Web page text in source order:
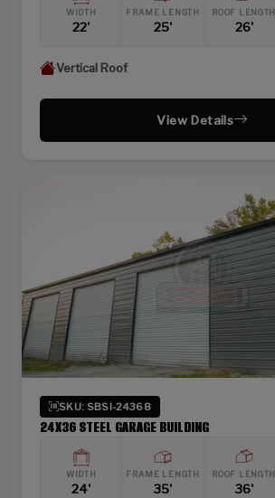
WIDTH
22'
FRAME LENGTH
25'
ROOF LENGTH
26'
Vertical Roof
View Details
SKU: SBSI-24368
24X36 STEEL GARAGE BUILDING
WIDTH
24'
FRAME LENGTH
35'
ROOF LENGTH
36'